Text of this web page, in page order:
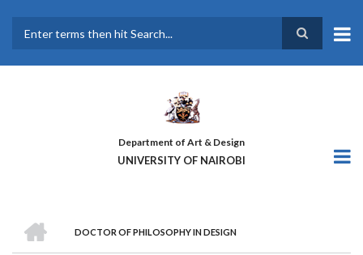
main
Department of Art & Design
UNIVERSITY OF NAIROBI
DOCTOR OF PHILOSOPHY IN DESIGN